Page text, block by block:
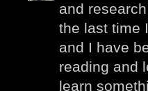
and
the last time
and I have
reading and
learn